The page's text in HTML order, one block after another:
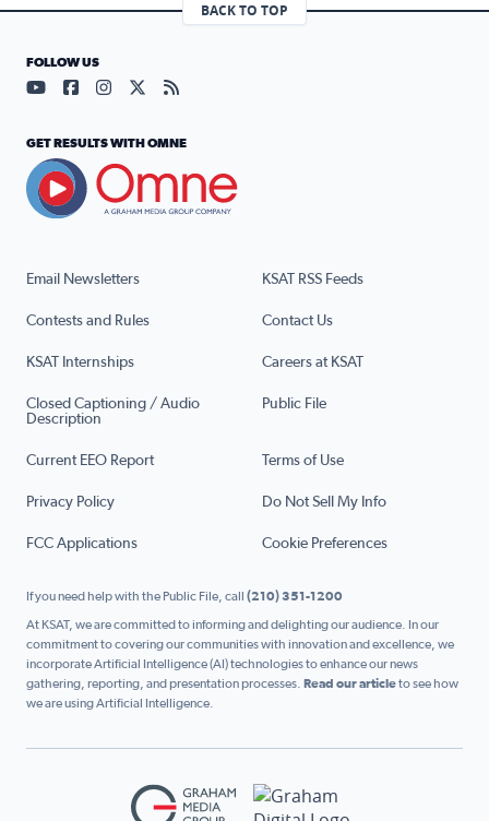
BACK TO TOP
Email Newsletters KSAT RSS Feeds
Contests and Rules Contact Us
KSAT Internships Careers at KSAT
Closed Captioning / Audio
Description
Public File
Current EEO Report Terms of Use
Privacy Policy Do Not Sell My Info
FCC Applications Cookie Preferences
FOLLOW US
Visit our YouTube page (opens in a new tab)
Visit our Facebook page (opens in a new tab)
Visit our Instagram page (opens in a new tab)
Visit our X page (opens in a new tab)
Visit our RSS Feed page (opens in a
GET RESULTS WITH OMNE
If you need help with the Public File, call (210) 351-1200
At KSAT, we are committed to informing and delighting our audience. In our
commitment to covering our communities with innovation and excellence, we
incorporate Artificial Intelligence (AI) technologies to enhance our news
gathering, reporting, and presentation processes. Read our articleto see how
we are using Artificial Intelligence.